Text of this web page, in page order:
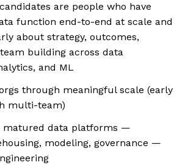
are people who have
function end-to-end at scale and
about strategy, outcomes,
building across data
and ML
through meaningful scale (early
multi-team)
matured data platforms —
modeling, governance —